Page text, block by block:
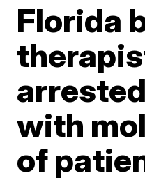
Florida
with
of